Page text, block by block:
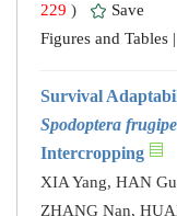
229 )
Save
Figures and Tables |
Survival
Spodoptera
Intercropping
XIA Yang, HAN
ZHANG Nan,